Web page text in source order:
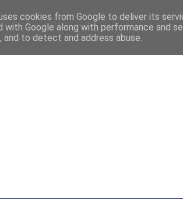
cookies from Google to deliver its
with Google along with performance and
to detect and address abuse.